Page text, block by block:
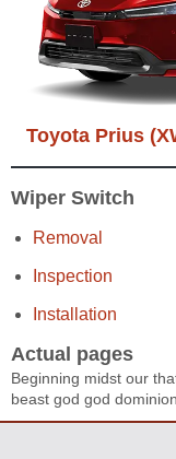
Toyota Prius
Wiper Switch
Removal
Inspection
Installation
Actual pages
Beginning midst our
beast god god